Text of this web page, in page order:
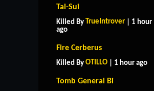
Tai-Sui
Killed By TrueIntrover | 1 hour
ago
Fire Cerberus
Killed By OTILLO | 1 hour ago
Tomb General Bi